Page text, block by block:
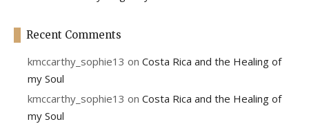
Recent Comments
kmccarthy_sophie13 on Costa Rica and the Healing of
my Soul
kmccarthy_sophie13 on Costa Rica and the Healing of
my Soul